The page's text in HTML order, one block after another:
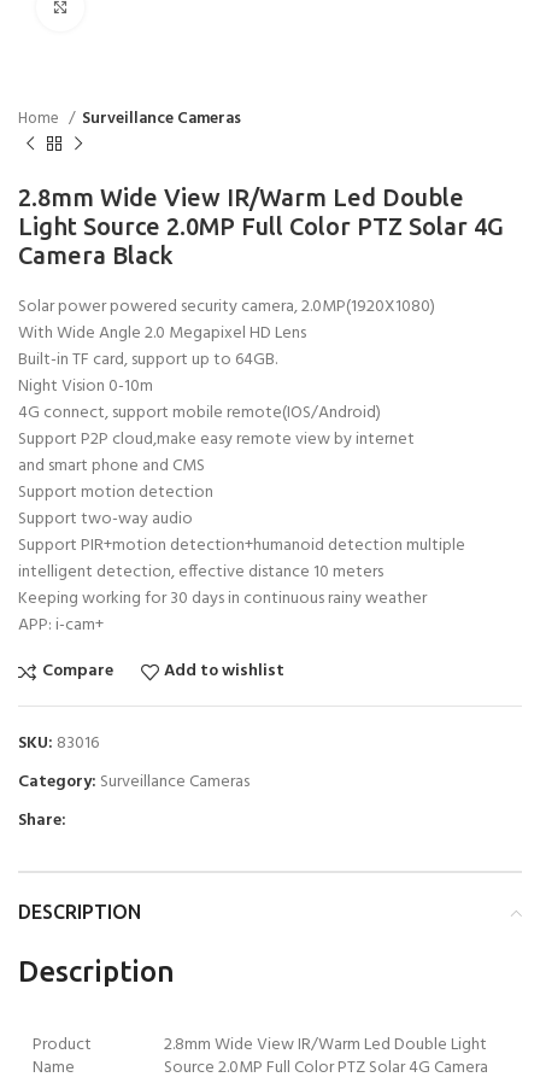
Home Surveillance Cameras
2.8mm Wide View IR/Warm Led Double
Light Source 2.0MP Full Color PTZ Solar 4G
Camera Black
Solar power powered security camera, 2.0MP(1920X1080)
With Wide Angle 2.0 Megapixel HD Lens
Built-in TF card, support up to 64GB.
Night Vision 0-10m
4G connect, support mobile remote(IOS/Android)
Support P2P cloud,make easy remote view by internet
and smart phone and CMS
Support motion detection
Support two-way audio
Support PIR+motion detection+humanoid detection multiple
intelligent detection, effective distance 10 meters
Keeping working for 30 days in continuous rainy weather
APP: i-cam+
Compare
Add to wishlist
SKU: 83016
Category: Surveillance Cameras
Share:
DESCRIPTION
Description
Product
Name
2.8mm Wide View IR/Warm Led Double Light
Source 2.0MP Full Color PTZ Solar 4G Camera